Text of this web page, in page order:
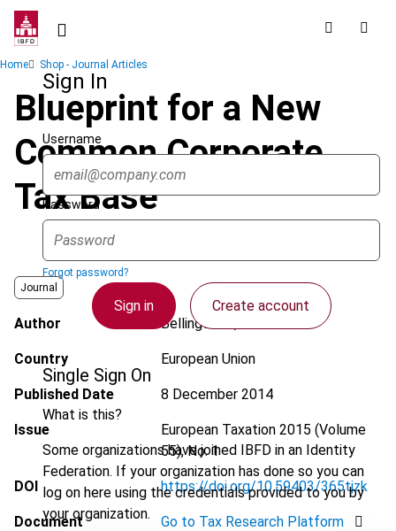
Skip
contentSign In
Username
Password
Forgot password?
Sign in Create account
Single Sign On
What is this?
Some organizations have joined IBFD in an Identity
Federation. If your organization has done so you can
log on here using the credentials provided to you by
your organization.
Breadcrumb
Home Shop - Journal Articles
Blueprint for a New
Common Corporate
Tax Base
Journal
Author Bellingwout, J.W.
Country European Union
Published Date 8 December 2014
Issue European Taxation 2015 (Volume
55), No. 1
DOI https://doi.org/10.59403/365tjzk
Document Go to Tax Research Platform